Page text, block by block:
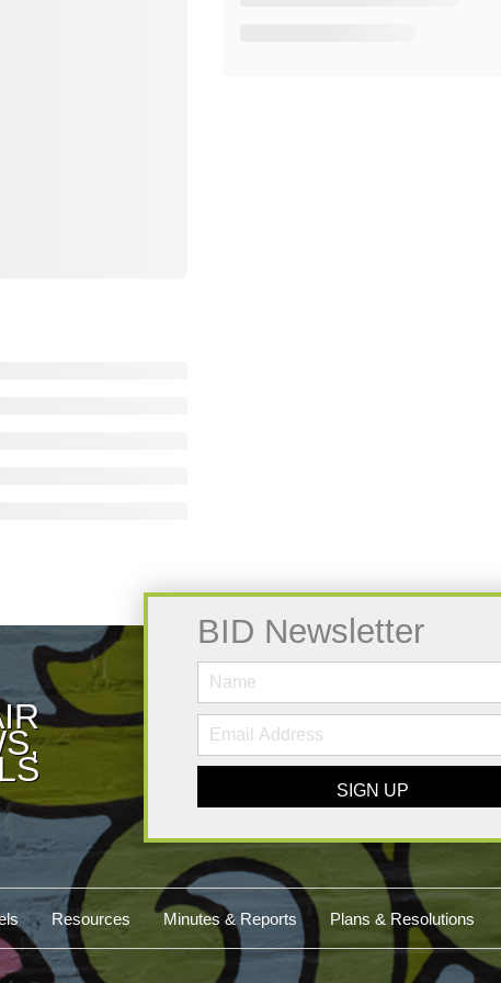
BID Newsletter
SIGN UP
Resources Minutes & Reports Plans & Resolutions